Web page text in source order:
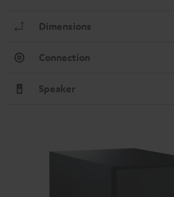
Dimensions
Connection
Speaker